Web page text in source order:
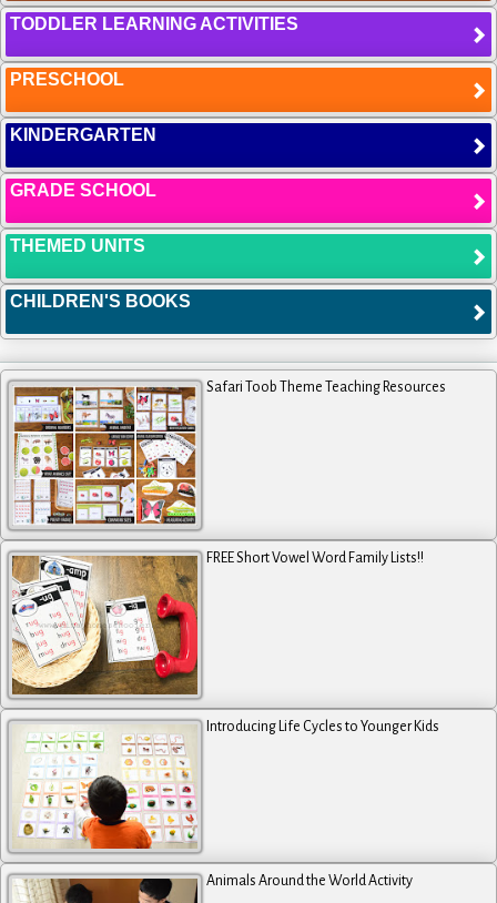
TODDLER LEARNING ACTIVITIES
PRESCHOOL
KINDERGARTEN
GRADE SCHOOL
THEMED UNITS
CHILDREN'S BOOKS
Safari Toob Theme Teaching Resources
FREE Short Vowel Word Family Lists!!
Introducing Life Cycles to Younger Kids
Animals Around the World Activity